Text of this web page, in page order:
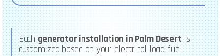
Each generator installation in Palm Desert is
customized based on your electrical load, fuel